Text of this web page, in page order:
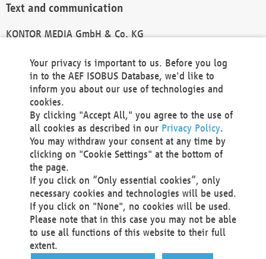
Text and communication
KONTOR MEDIA GmbH & Co. KG
Technical Realization and Hosting
Materna Information & Communications SE
Voßkuhle 37
44141 Dortmund
Germany
Tel +49 231 5599-00
Fax +49 231 5599-100
marketing@materna.de
http://www.materna.de
Local Court Dortmund: HRB 30301
VAT ID: DE 124 904 070
Your privacy is important to us. Before you log
in to the AEF ISOBUS Database, we'd like to
inform you about our use of technologies and
cookies.
By clicking "Accept All," you agree to the use of
all cookies as described in our Privacy Policy.
You may withdraw your consent at any time by
clicking on "Cookie Settings" at the bottom of
the page.
If you click on “Only essential cookies”, only
necessary cookies and technologies will be used.
If you click on "None", no cookies will be used.
Please note that in this case you may not be able
to use all functions of this website to their full
extent.